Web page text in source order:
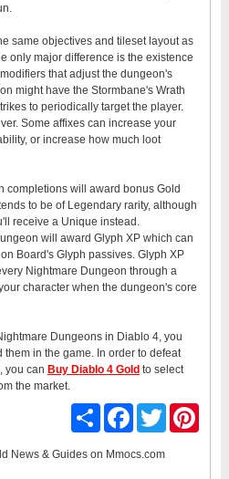
same objectives and tileset layout as
only major difference is the existence
that adjust the dungeon's
might have the Stormbane's Wrath
to periodically target the player.
Some affixes can increase your
or increase how much loot
completions will award bonus Gold
to be of Legendary rarity, although
receive a Unique instead.
will award Glyph XP which can
Board's Glyph passives. Glyph XP
Nightmare Dungeon through a
character when the dungeon's core
Dungeons in Diablo 4, you
in the game. In order to defeat
you can Buy Diablo 4 Gold to select
the market.
Share
FacebookTwitter
News & Guides on Mmocs.com